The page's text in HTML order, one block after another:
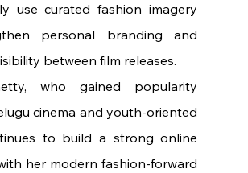
use curated fashion imagery
personal branding and
between film releases.
who gained popularity
cinema and youth-oriented
to build a strong online
her modern fashion-forward